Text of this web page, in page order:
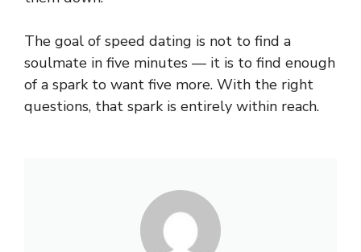
The goal of speed dating is not to find a
soulmate in five minutes — it is to find enough
of a spark to want five more. With the right
questions, that spark is entirely within reach.